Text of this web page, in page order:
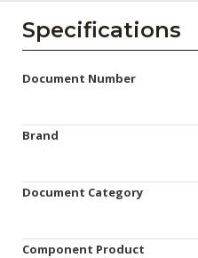
Collaborators
Press Releases
Specifications
Document Number
Brand
Document Category
Component Product